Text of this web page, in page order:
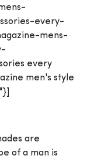
every-
mens-
every
men's style
are
of a man is